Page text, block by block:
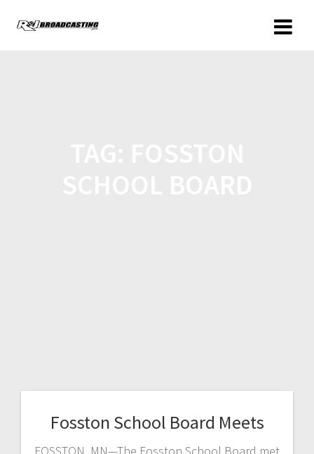
Fosston School Board Meets
FOSSTON, MN—The Fosston School Board met